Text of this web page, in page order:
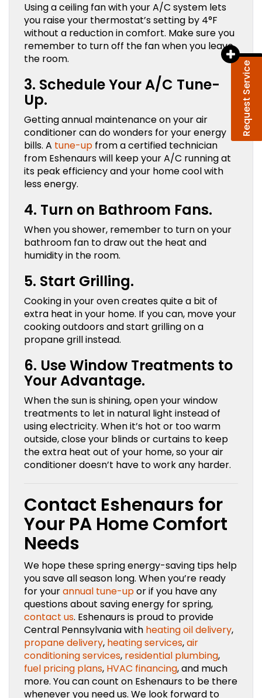
Request Service
Using a ceiling fan with your A/C system lets
you raise your thermostat’s setting by 4°F
without a reduction in comfort. Make sure you
remember to turn off the fan when you leave
the room.
3. Schedule Your A/C Tune-
Up.
Getting annual maintenance on your air
conditioner can do wonders for your energy
bills. A tune-up from a certified technician
from Eshenaurs will keep your A/C running at
its peak efficiency and your home cool with
less energy.
4. Turn on Bathroom Fans.
When you shower, remember to turn on your
bathroom fan to draw out the heat and
humidity in the room.
5. Start Grilling.
Cooking in your oven creates quite a bit of
extra heat in your home. If you can, move your
cooking outdoors and start grilling on a
propane grill instead.
6. Use Window Treatments to
Your Advantage.
When the sun is shining, open your window
treatments to let in natural light instead of
using electricity. When it’s hot or too warm
outside, close your blinds or curtains to keep
the extra heat out of your home, so your air
conditioner doesn’t have to work any harder.
Contact Eshenaurs for
Your PA Home Comfort
Needs
We hope these spring energy-saving tips help
you save all season long. When you’re ready
for yourannual tune-upor if you have any
questions about saving energy for spring,
contact us. Eshenaurs is proud to provide
Central Pennsylvania with heating oil delivery,
propane delivery, heating services,air
conditioning services, residential plumbing,
fuel pricing plans, HVAC financing, and much
more. You can count on Eshenaurs to be there
whenever you need us. We look forward to